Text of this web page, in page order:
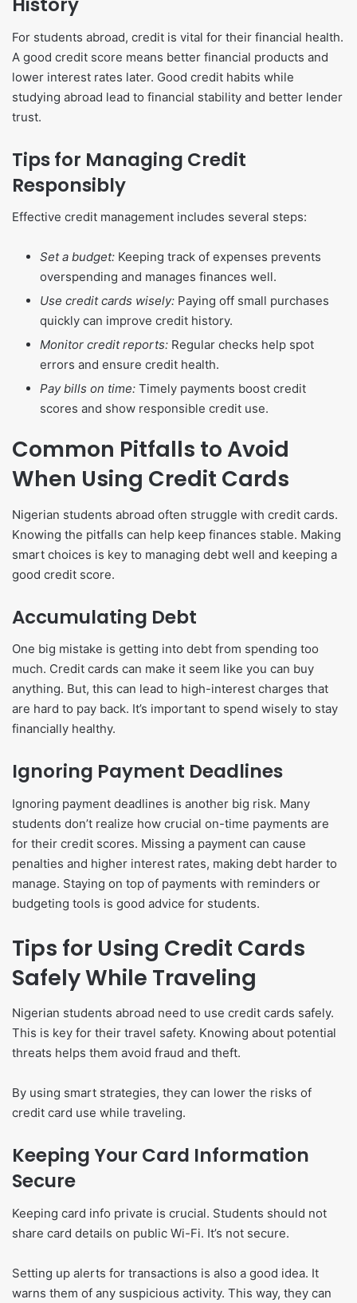
For students abroad, credit is vital for their financial health.
A good credit score means better financial products and
lower interest rates later. Good credit habits while
studying abroad lead to financial stability and better lender
trust.
Tips for Managing Credit
Responsibly
Effective credit management includes several steps:
Set a budget: Keeping track of expenses prevents
overspending and manages finances well.
Use credit cards wisely: Paying off small purchases
quickly can improve credit history.
Monitor credit reports: Regular checks help spot
errors and ensure credit health.
Pay bills on time: Timely payments boost credit
scores and show responsible credit use.
Common Pitfalls to Avoid
When Using Credit Cards
Nigerian students abroad often struggle with credit cards.
Knowing the pitfalls can help keep finances stable. Making
smart choices is key to managing debt well and keeping a
good credit score.
Accumulating Debt
One big mistake is getting into debt from spending too
much. Credit cards can make it seem like you can buy
anything. But, this can lead to high-interest charges that
are hard to pay back. It’s important to spend wisely to stay
financially healthy.
Ignoring Payment Deadlines
Ignoring payment deadlines is another big risk. Many
students don’t realize how crucial on-time payments are
for their credit scores. Missing a payment can cause
penalties and higher interest rates, making debt harder to
manage. Staying on top of payments with reminders or
budgeting tools is good advice for students.
Tips for Using Credit Cards
Safely While Traveling
Nigerian students abroad need to use credit cards safely.
This is key for their travel safety. Knowing about potential
threats helps them avoid fraud and theft.
By using smart strategies, they can lower the risks of
credit card use while traveling.
Keeping Your Card Information
Secure
Keeping card info private is crucial. Students should not
share card details on public Wi-Fi. It’s not secure.
Setting up alerts for transactions is also a good idea. It
warns them of any suspicious activity. This way, they can